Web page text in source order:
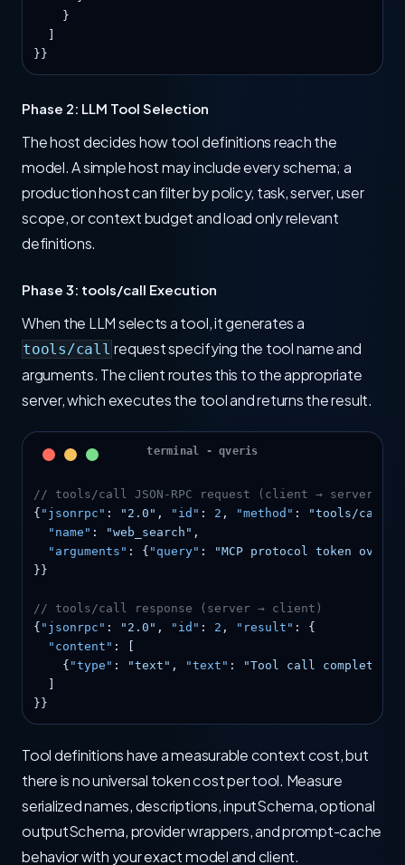
    }
}}
Phase 2: LLM Tool Selection
The host decides how tool definitions reach the
model. A simple host may include every schema; a
production host can filter by policy, task, server, user
scope, or context budget and load only relevant
definitions.
Phase 3: tools/call Execution
When the LLM selects a tool, it generates a
tools/call request specifying the tool name and
arguments. The client routes this to the appropriate
server, which executes the tool and returns the result.
// tools/call JSON-RPC request (client → server)
{ "jsonrpc" : "2.0" , "id" : 2 , "method" : "tools/call"
"name" : "web_search" ,
"arguments" : { "query" :
"MCP protocol token
}}
// tools/call response (server → client)
{ "jsonrpc" : "2.0" , "id" : 2 , "result" : {
"content" : [
    {
"type" : "text" , "text" :
"Tool call completed
}}
Tool definitions have a measurable context cost, but
there is no universal token cost per tool. Measure
serialized names, descriptions, inputSchema, optional
outputSchema, provider wrappers, and prompt-cache
behavior with your exact model and client.